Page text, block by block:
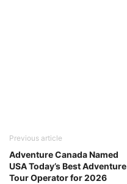
Previous article
Adventure Canada Named
USA Today’s Best Adventure
Tour Operator for 2026